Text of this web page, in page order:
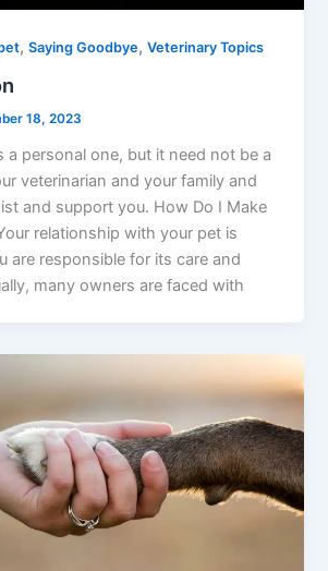
,Saying Goodbye,Veterinary Topics
18, 2023
a personal one, but it need not be a
veterinarian and your family and
and support you. How Do I Make
relationship with your pet is
are responsible for its care and
many owners are faced with